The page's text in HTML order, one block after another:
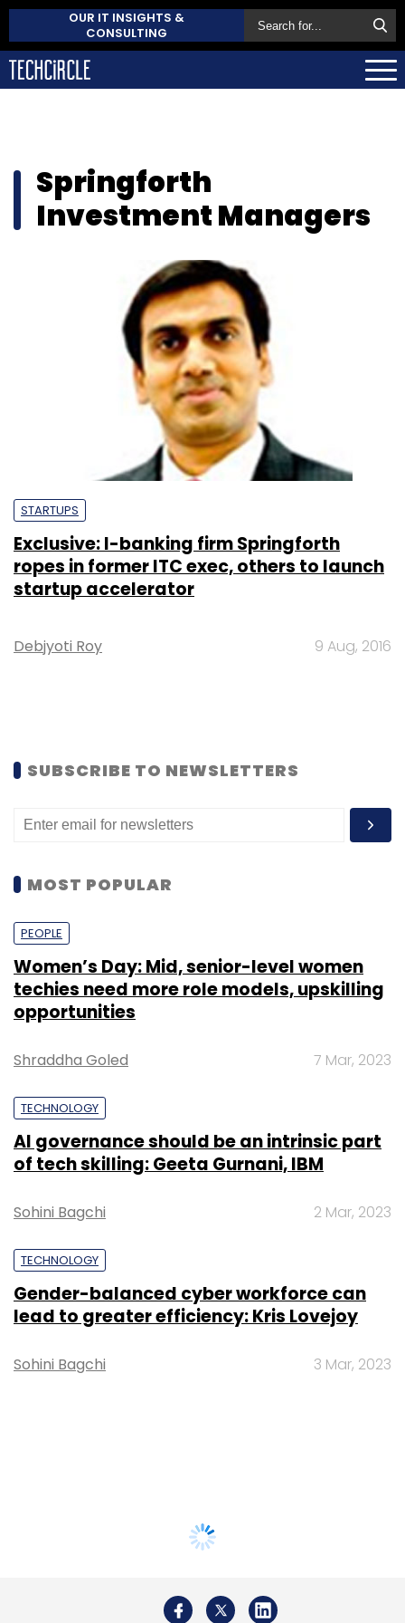
OUR IT INSIGHTS &
CONSULTING
Springforth
Investment Managers
STARTUPS
Exclusive: I-banking firm Springforth
ropes in former ITC exec, others to launch
startup accelerator
Debjyoti Roy 9 Aug, 2016
SUBSCRIBE TO NEWSLETTERS
MOST POPULAR
PEOPLE
Women’s Day: Mid, senior-level women
techies need more role models, upskilling
opportunities
Shraddha Goled 7 Mar, 2023
TECHNOLOGY
AI governance should be an intrinsic part
of tech skilling: Geeta Gurnani, IBM
Sohini Bagchi 2 Mar, 2023
TECHNOLOGY
Gender-balanced cyber workforce can
lead to greater efficiency: Kris Lovejoy
Sohini Bagchi 3 Mar, 2023